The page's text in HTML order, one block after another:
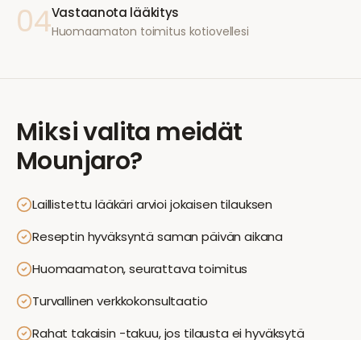
04Vastaanota lääkitys
Huomaamaton toimitus kotiovellesi
Miksi valita meidät
Mounjaro?
Laillistettu lääkäri arvioi jokaisen tilauksen
Reseptin hyväksyntä saman päivän aikana
Huomaamaton, seurattava toimitus
Turvallinen verkkokonsultaatio
Rahat takaisin -takuu, jos tilausta ei hyväksytä